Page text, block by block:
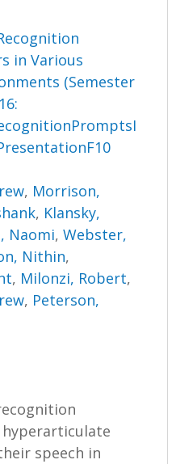
in Various
(Semester
, Morrison,
, Klansky,
Naomi,Webster,
Nithin,
, Milonzi, Robert,
, Peterson,
speech in